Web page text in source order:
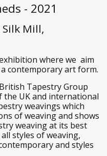
- 2021
Mill,
where we aim
contemporary art form.
Tapestry Group
UK and international
weavings which
of weaving and shows
weaving at its best
styles of weaving,
and styles